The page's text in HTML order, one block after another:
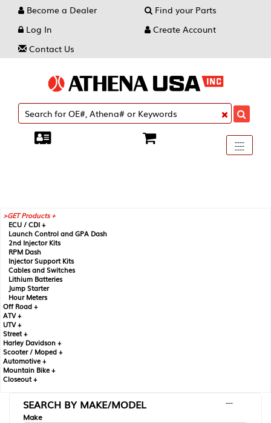
Become a Dealer
Find your Parts
Log In
Create Account
Contact Us
Toggle
----
----
----
GET Products +
ECU / CDI +
Launch Control and GPA Dash
2nd Injector Kits
RPM Dash
Injector Support Kits
Cables and Switches
Lithium Batteries
Jump Starter
Hour Meters
Off Road +
ATV +
UTV +
Street +
Harley Davidson +
Scooter / Moped +
Automotive +
Mountain Bike +
Closeout +
SEARCH BY MAKE/MODEL
---
Make